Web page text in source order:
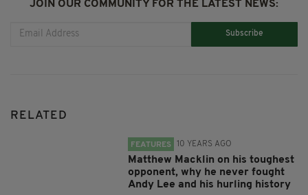
JOIN OUR COMMUNITY FOR THE LATEST NEWS:
Subscribe
RELATED
FEATURES 10 YEARS AGO
Matthew Macklin on his toughest
opponent, why he never fought
Andy Lee and his hurling history